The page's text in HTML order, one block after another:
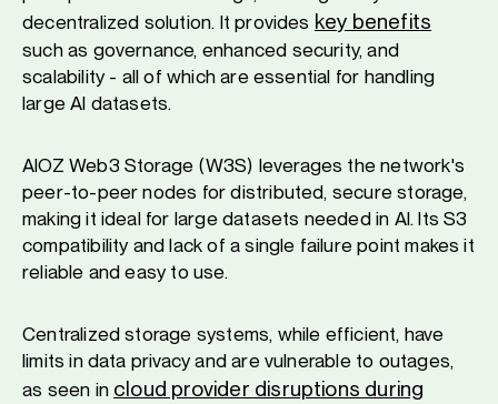
decentralized solution. It provides key benefits
such as governance, enhanced security, and
scalability - all of which are essential for handling
large AI datasets.
AIOZ Web3 Storage (W3S) leverages the network's
peer-to-peer nodes for distributed, secure storage,
making it ideal for large datasets needed in AI. Its S3
compatibility and lack of a single failure point makes it
reliable and easy to use.
Centralized storage systems, while efficient, have
limits in data privacy and are vulnerable to outages,
as seen in cloud provider disruptions during